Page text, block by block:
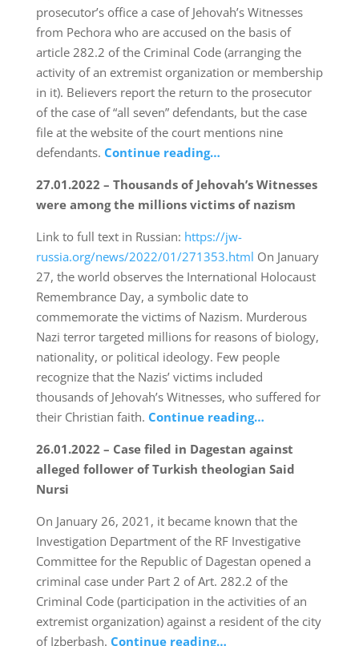
prosecutor’s office a case of Jehovah’s Witnesses
from Pechora who are accused on the basis of
article 282.2 of the Criminal Code (arranging the
activity of an extremist organization or membership
in it). Believers report the return to the prosecutor
of the case of “all seven” defendants, but the case
file at the website of the court mentions nine
defendants. Continue reading…
27.01.2022 – Thousands of Jehovah’s Witnesses
were among the millions victims of nazism
Link to full text in Russian: https://jw-
russia.org/news/2022/01/271353.html On January
27, the world observes the International Holocaust
Remembrance Day, a symbolic date to
commemorate the victims of Nazism. Murderous
Nazi terror targeted millions for reasons of biology,
nationality, or political ideology. Few people
recognize that the Nazis’ victims included
thousands of Jehovah’s Witnesses, who suffered for
their Christian faith. Continue reading…
26.01.2022 – Case filed in Dagestan against
alleged follower of Turkish theologian Said
Nursi
On January 26, 2021, it became known that the
Investigation Department of the RF Investigative
Committee for the Republic of Dagestan opened a
criminal case under Part 2 of Art. 282.2 of the
Criminal Code (participation in the activities of an
extremist organization) against a resident of the city
of Izberbash. Continue reading…